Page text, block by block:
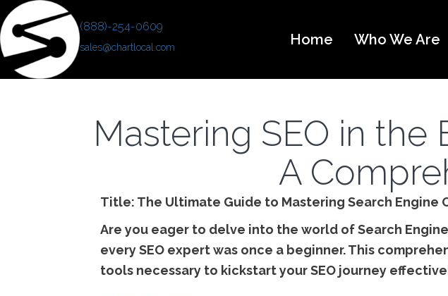
(888)-254-0609
sales@chartlocal.com Home Who We Are
Mastering SEO in the
A
Title: The Ultimate Guide to Mastering Search Engine
Are you eager to delve into the world of Search
every SEO expert was once a beginner. This
tools necessary to kickstart your SEO journey